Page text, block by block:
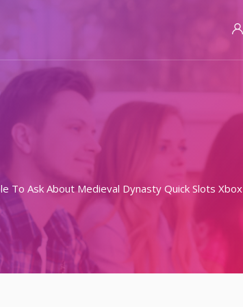
To Ask About Medieval Dynasty Quick Slots Xbox